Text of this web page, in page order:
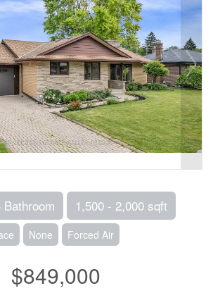
Bathroom 1,500 - 2,000 sqft
None Forced Air
$849,000